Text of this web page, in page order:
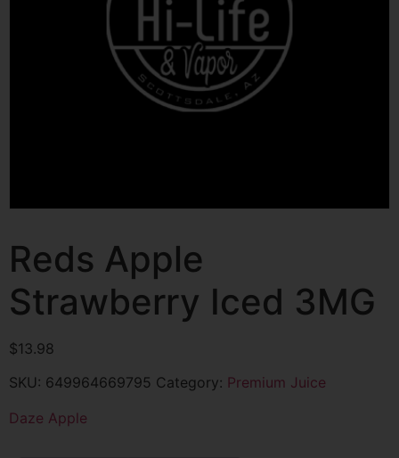
Reds Apple
Strawberry Iced 3MG
$13.98
SKU: 649964669795 Category: Premium Juice
Daze Apple